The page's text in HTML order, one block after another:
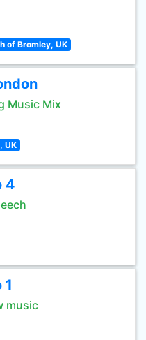
of Bromley, UK
Music Mix
UK
4
1
music